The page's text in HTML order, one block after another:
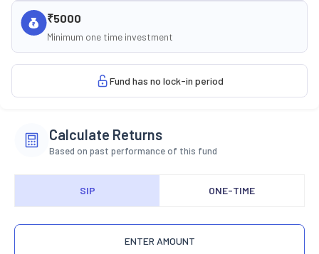
₹5000
Minimum one time investment
Fund has no lock-in period
Calculate Returns
Based on past performance of this fund
SIP ONE-TIME
ENTER AMOUNT